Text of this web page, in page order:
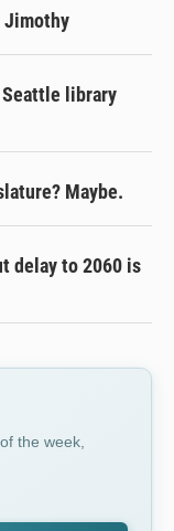
Jimothy
library
Maybe.
delay to 2060 is
the week,